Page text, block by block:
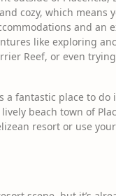
cozy, which means
and an
like exploring
Reef, or even
fantastic place to do
beach town of
resort or use